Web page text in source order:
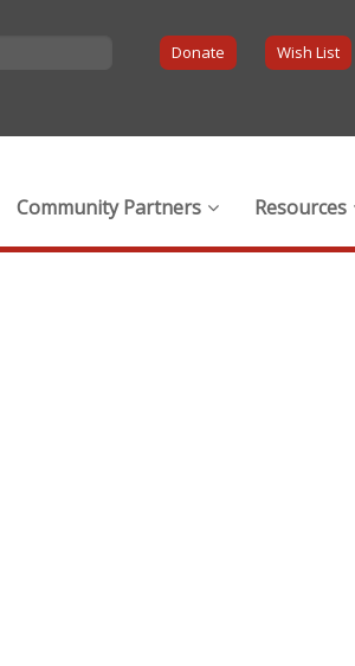
Donate Wish List
Community Partners Resources